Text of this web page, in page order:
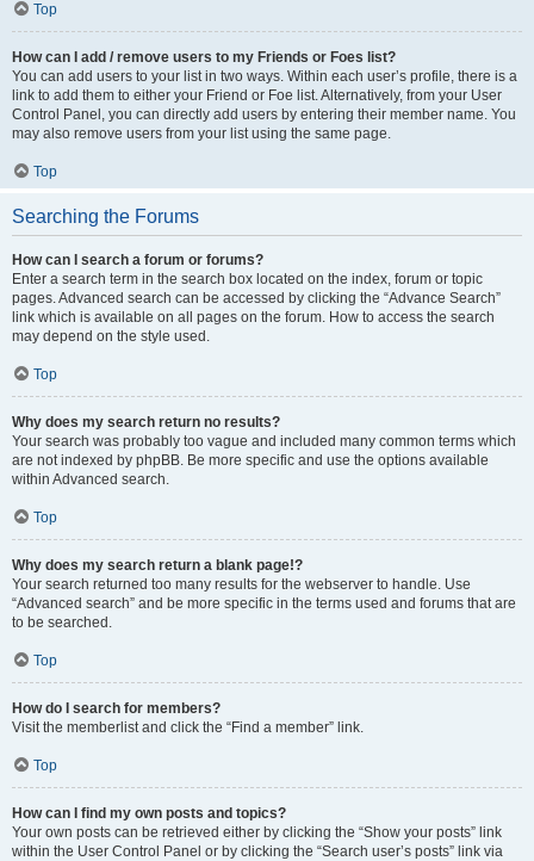
Top
How can I add / remove users to my Friends or Foes list?
You can add users to your list in two ways. Within each user’s profile, there is a
link to add them to either your Friend or Foe list. Alternatively, from your User
Control Panel, you can directly add users by entering their member name. You
may also remove users from your list using the same page.
Top
Searching the Forums
How can I search a forum or forums?
Enter a search term in the search box located on the index, forum or topic
pages. Advanced search can be accessed by clicking the “Advance Search”
link which is available on all pages on the forum. How to access the search
may depend on the style used.
Top
Why does my search return no results?
Your search was probably too vague and included many common terms which
are not indexed by phpBB. Be more specific and use the options available
within Advanced search.
Top
Why does my search return a blank page!?
Your search returned too many results for the webserver to handle. Use
“Advanced search” and be more specific in the terms used and forums that are
to be searched.
Top
How do I search for members?
Visit the memberlist and click the “Find a member” link.
Top
How can I find my own posts and topics?
Your own posts can be retrieved either by clicking the “Show your posts” link
within the User Control Panel or by clicking the “Search user’s posts” link via